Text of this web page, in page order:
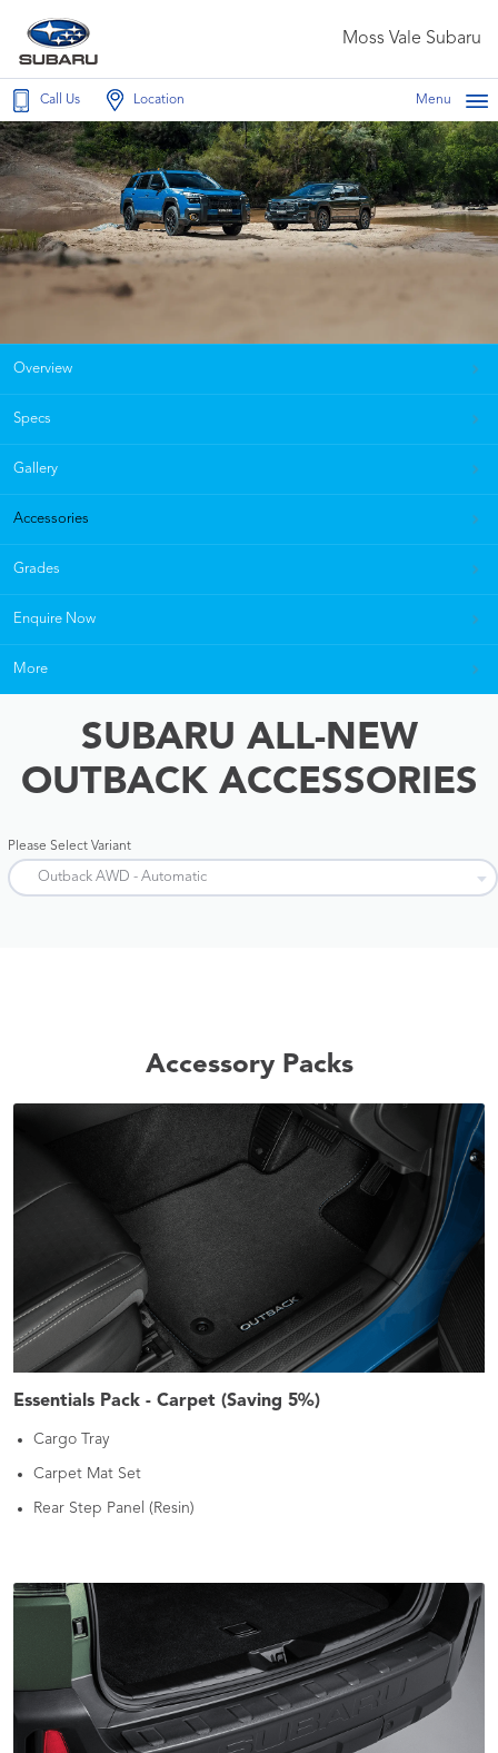
Moss Vale Subaru
Call Us Location Menu
Overview
Specs
Gallery
Accessories
Grades
Enquire Now
More
SUBARU ALL-NEW
OUTBACK ACCESSORIES
Please Select Variant
Accessory Packs
Essentials Pack - Carpet (Saving 5%)
Cargo Tray
Carpet Mat Set
Rear Step Panel (Resin)